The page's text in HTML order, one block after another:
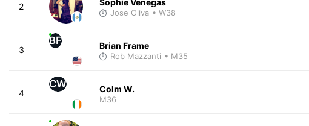
2
Jose Oliva • W38
3
BF Brian Frame
Rob Mazzanti • M35
4
CW Colm W.
M36